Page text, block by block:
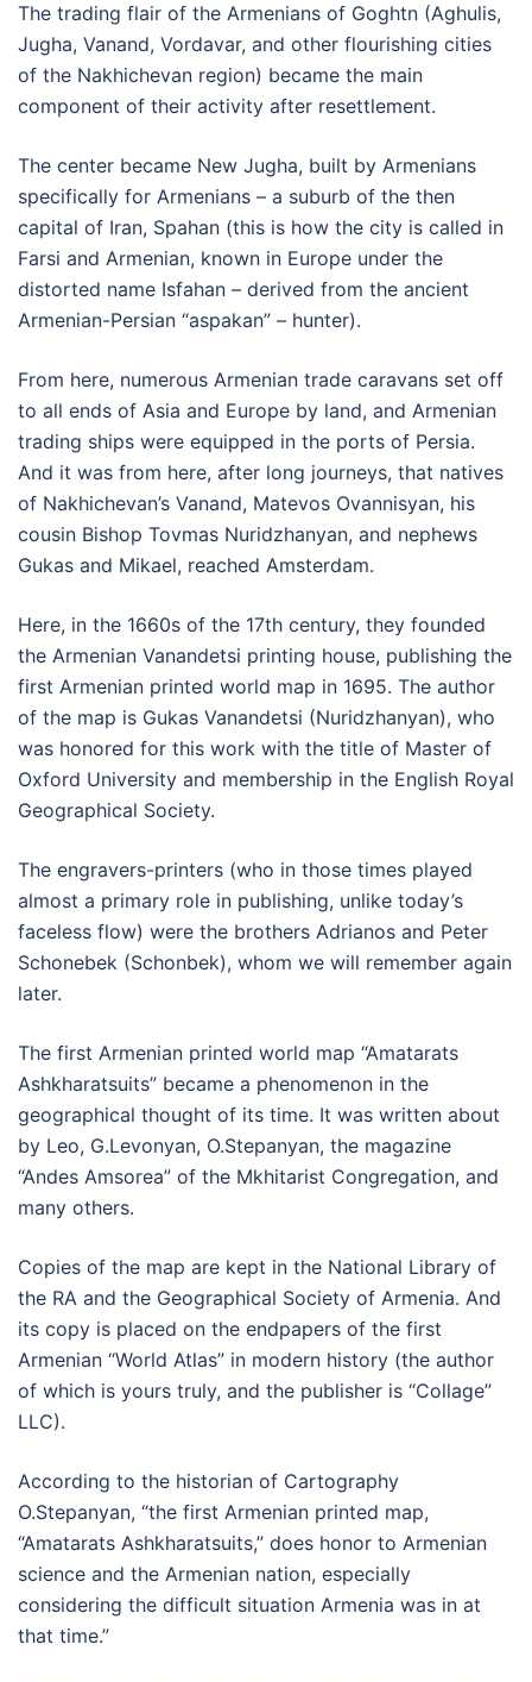
The trading flair of the Armenians of Goghtn (Aghulis,
Jugha, Vanand, Vordavar, and other flourishing cities
of the Nakhichevan region) became the main
component of their activity after resettlement.
The center became New Jugha, built by Armenians
specifically for Armenians – a suburb of the then
capital of Iran, Spahan (this is how the city is called in
Farsi and Armenian, known in Europe under the
distorted name Isfahan – derived from the ancient
Armenian-Persian “aspakan” – hunter).
From here, numerous Armenian trade caravans set off
to all ends of Asia and Europe by land, and Armenian
trading ships were equipped in the ports of Persia.
And it was from here, after long journeys, that natives
of Nakhichevan’s Vanand, Matevos Ovannisyan, his
cousin Bishop Tovmas Nuridzhanyan, and nephews
Gukas and Mikael, reached Amsterdam.
Here, in the 1660s of the 17th century, they founded
the Armenian Vanandetsi printing house, publishing the
first Armenian printed world map in 1695. The author
of the map is Gukas Vanandetsi (Nuridzhanyan), who
was honored for this work with the title of Master of
Oxford University and membership in the English Royal
Geographical Society.
The engravers-printers (who in those times played
almost a primary role in publishing, unlike today’s
faceless flow) were the brothers Adrianos and Peter
Schonebek (Schonbek), whom we will remember again
later.
The first Armenian printed world map “Amatarats
Ashkharatsuits” became a phenomenon in the
geographical thought of its time. It was written about
by Leo, G.Levonyan, O.Stepanyan, the magazine
“Andes Amsorea” of the Mkhitarist Congregation, and
many others.
Copies of the map are kept in the National Library of
the RA and the Geographical Society of Armenia. And
its copy is placed on the endpapers of the first
Armenian “World Atlas” in modern history (the author
of which is yours truly, and the publisher is “Collage”
LLC).
According to the historian of Cartography
O.Stepanyan, “the first Armenian printed map,
“Amatarats Ashkharatsuits,” does honor to Armenian
science and the Armenian nation, especially
considering the difficult situation Armenia was in at
that time.”